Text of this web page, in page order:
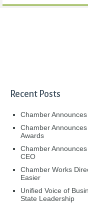
Recent Posts
Chamber
Chamber
Awards
Chamber
CEO
Chamber Works
Easier
Unified Voice of
State Leadership